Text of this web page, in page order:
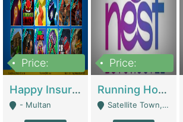
Price:
Happy Insurance Gaming Web Has A 5000 Plus Games With Online Support Gaming Zone All Type Of Games In My Site | Gaming Zones / Snooker
- Multan
Price:
Running Hostel For Sale | Hostel
Satellite Town, Commercial Market, Rawalpindi - Rawalpindi